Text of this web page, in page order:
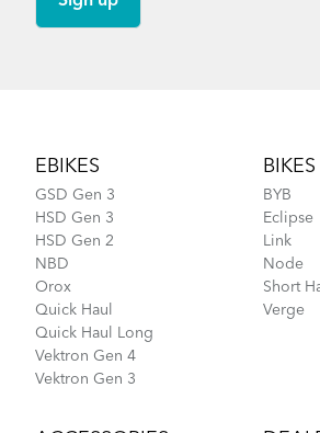
EBIKES
GSD Gen 3
HSD Gen 3
HSD Gen 2
NBD
Orox
Quick Haul
Quick Haul Long
Vektron Gen 4
Vektron Gen 3
BIKES
BYB
Eclipse
Link
Node
Short
Verge